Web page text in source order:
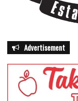
Advertisement